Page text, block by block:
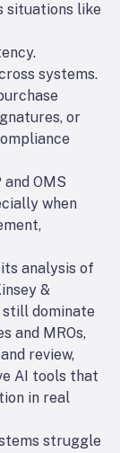
situations like
systems.
or
OMS
when
analysis of
&
still dominate
and MROs,
review,
AI tools that
in real
struggle